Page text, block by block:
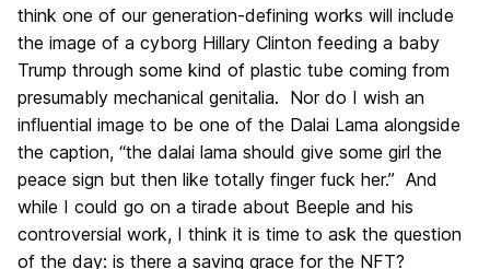
think one of our generation-defining works will include
the image of a cyborg Hillary Clinton feeding a baby
Trump through some kind of plastic tube coming from
presumably mechanical genitalia. Nor do I wish an
influential image to be one of the Dalai Lama alongside
the caption, “the dalai lama should give some girl the
peace sign but then like totally finger fuck her.” And
while I could go on a tirade about Beeple and his
controversial work, I think it is time to ask the question
of the day: is there a saving grace for the NFT?